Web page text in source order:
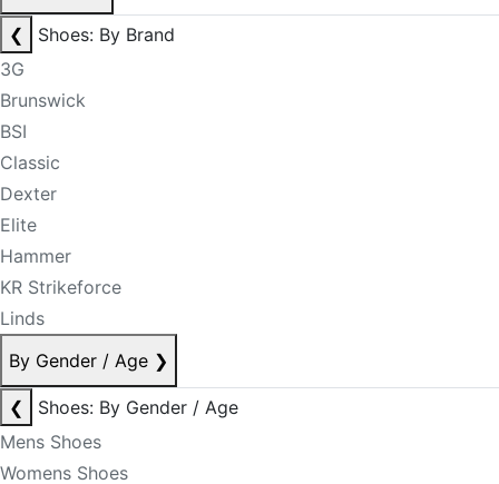
❮
Shoes: By Brand
3G
Brunswick
BSI
Classic
Dexter
Elite
Hammer
KR Strikeforce
Linds
By Gender / Age ❯
❮
Shoes: By Gender / Age
Mens Shoes
Womens Shoes